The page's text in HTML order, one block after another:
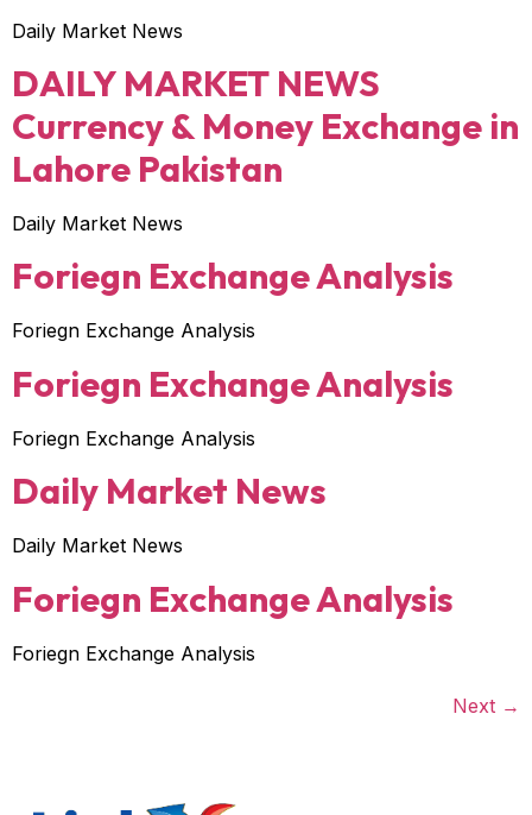
Daily Market News
DAILY MARKET NEWS
Currency & Money Exchange in
Lahore Pakistan
Daily Market News
Foriegn Exchange Analysis
Foriegn Exchange Analysis
Foriegn Exchange Analysis
Foriegn Exchange Analysis
Daily Market News
Daily Market News
Foriegn Exchange Analysis
Foriegn Exchange Analysis
Next →